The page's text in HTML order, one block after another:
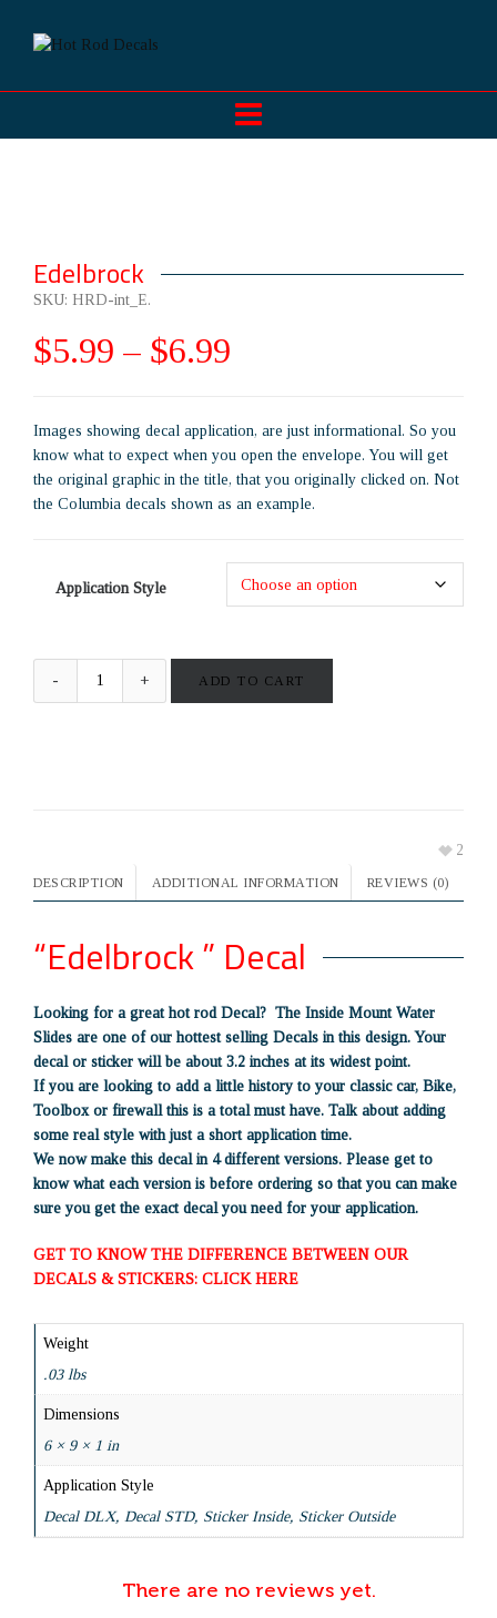
Edelbrock
SKU: HRD-int_E.
$5.99 – $6.99
Images showing decal application, are just informational. So you
know what to expect when you open the envelope. You will get
the original graphic in the title, that you originally clicked on. Not
the Columbia decals shown as an example.
Application Style
ADD TO CART
2
DESCRIPTION ADDITIONAL INFORMATION REVIEWS (0)
“Edelbrock ” Decal
Looking for a great hot rod Decal? The Inside Mount Water
Slides are one of our hottest selling Decals in this design. Your
decal or sticker will be about 3.2 inches at its widest point.
If you are looking to add a little history to your classic car, Bike,
Toolbox or firewall this is a total must have. Talk about adding
some real style with just a short application time.
We now make this decal in 4 different versions. Please get to
know what each version is before ordering so that you can make
sure you get the exact decal you need for your application.
GET TO KNOW THE DIFFERENCE BETWEEN OUR
DECALS & STICKERS: CLICK HERE
Weight
.03 lbs
Dimensions
6 × 9 × 1 in
Application Style
Decal DLX, Decal STD, Sticker Inside, Sticker Outside
There are no reviews yet.